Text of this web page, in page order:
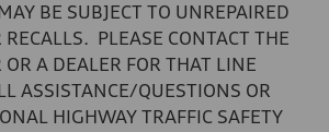
h
BE SUBJECT TO UNREPAIRED
PLEASE CONTACT THE
A DEALER FOR THAT LINE
ASSISTANCE/QUESTIONS OR
HIGHWAY TRAFFIC SAFETY